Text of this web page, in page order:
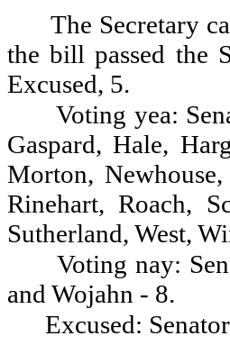
The Secretary
the bill passed the
Excused, 5.
Voting yea:
Gaspard, Hale,
Morton,
Rinehart, Roach,
Sutherland, West,
Voting nay:
and Wojahn - 8.
Excused: